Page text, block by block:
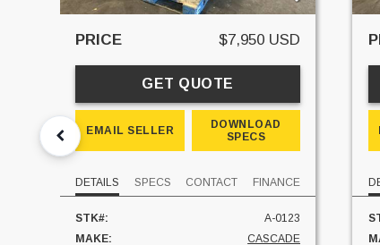
PRICE $7,950 USD
GET QUOTE
EMAIL SELLER
DOWNLOAD
SPECS
DETAILS SPECS CONTACT FINANCE
STK#:
A-0123
MAKE:
CASCADE